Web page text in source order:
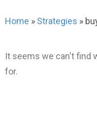
Home » Strategies »
It seems we can't find
for.